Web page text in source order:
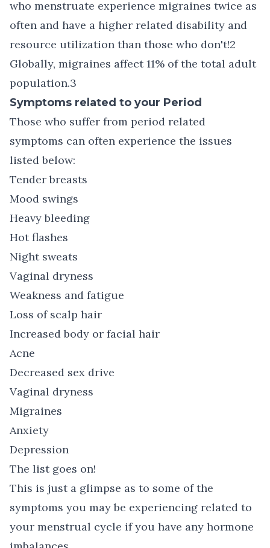
who menstruate experience migraines twice as
often and have a higher related disability and
resource utilization than those who don't!2
Globally, migraines affect 11% of the total adult
population.3
Symptoms related to your Period
Those who suffer from period related
symptoms can often experience the issues
listed below:
Tender breasts
Mood swings
Heavy bleeding
Hot flashes
Night sweats
Vaginal dryness
Weakness and fatigue
Loss of scalp hair
Increased body or facial hair
Acne
Decreased sex drive
Vaginal dryness
Migraines
Anxiety
Depression
The list goes on!
This is just a glimpse as to some of the
symptoms you may be experiencing related to
your menstrual cycle if you have any hormone